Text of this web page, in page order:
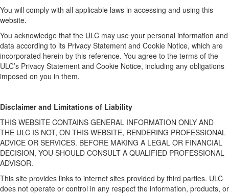
You will comply with all applicable laws in accessing and using this
website.
You acknowledge that the ULC may use your personal information and
data according to its Privacy Statement and Cookie Notice, which are
incorporated herein by this reference. You agree to the terms of the
ULC’s Privacy Statement and Cookie Notice, including any obligations
imposed on you in them.
Disclaimer and Limitations of Liability
THIS WEBSITE CONTAINS GENERAL INFORMATION ONLY AND
THE ULC IS NOT, ON THIS WEBSITE, RENDERING PROFESSIONAL
ADVICE OR SERVICES. BEFORE MAKING A LEGAL OR FINANCIAL
DECISION, YOU SHOULD CONSULT A QUALIFIED PROFESSIONAL
ADVISOR.
This site provides links to internet sites provided by third parties. ULC
does not operate or control in any respect the information, products, or